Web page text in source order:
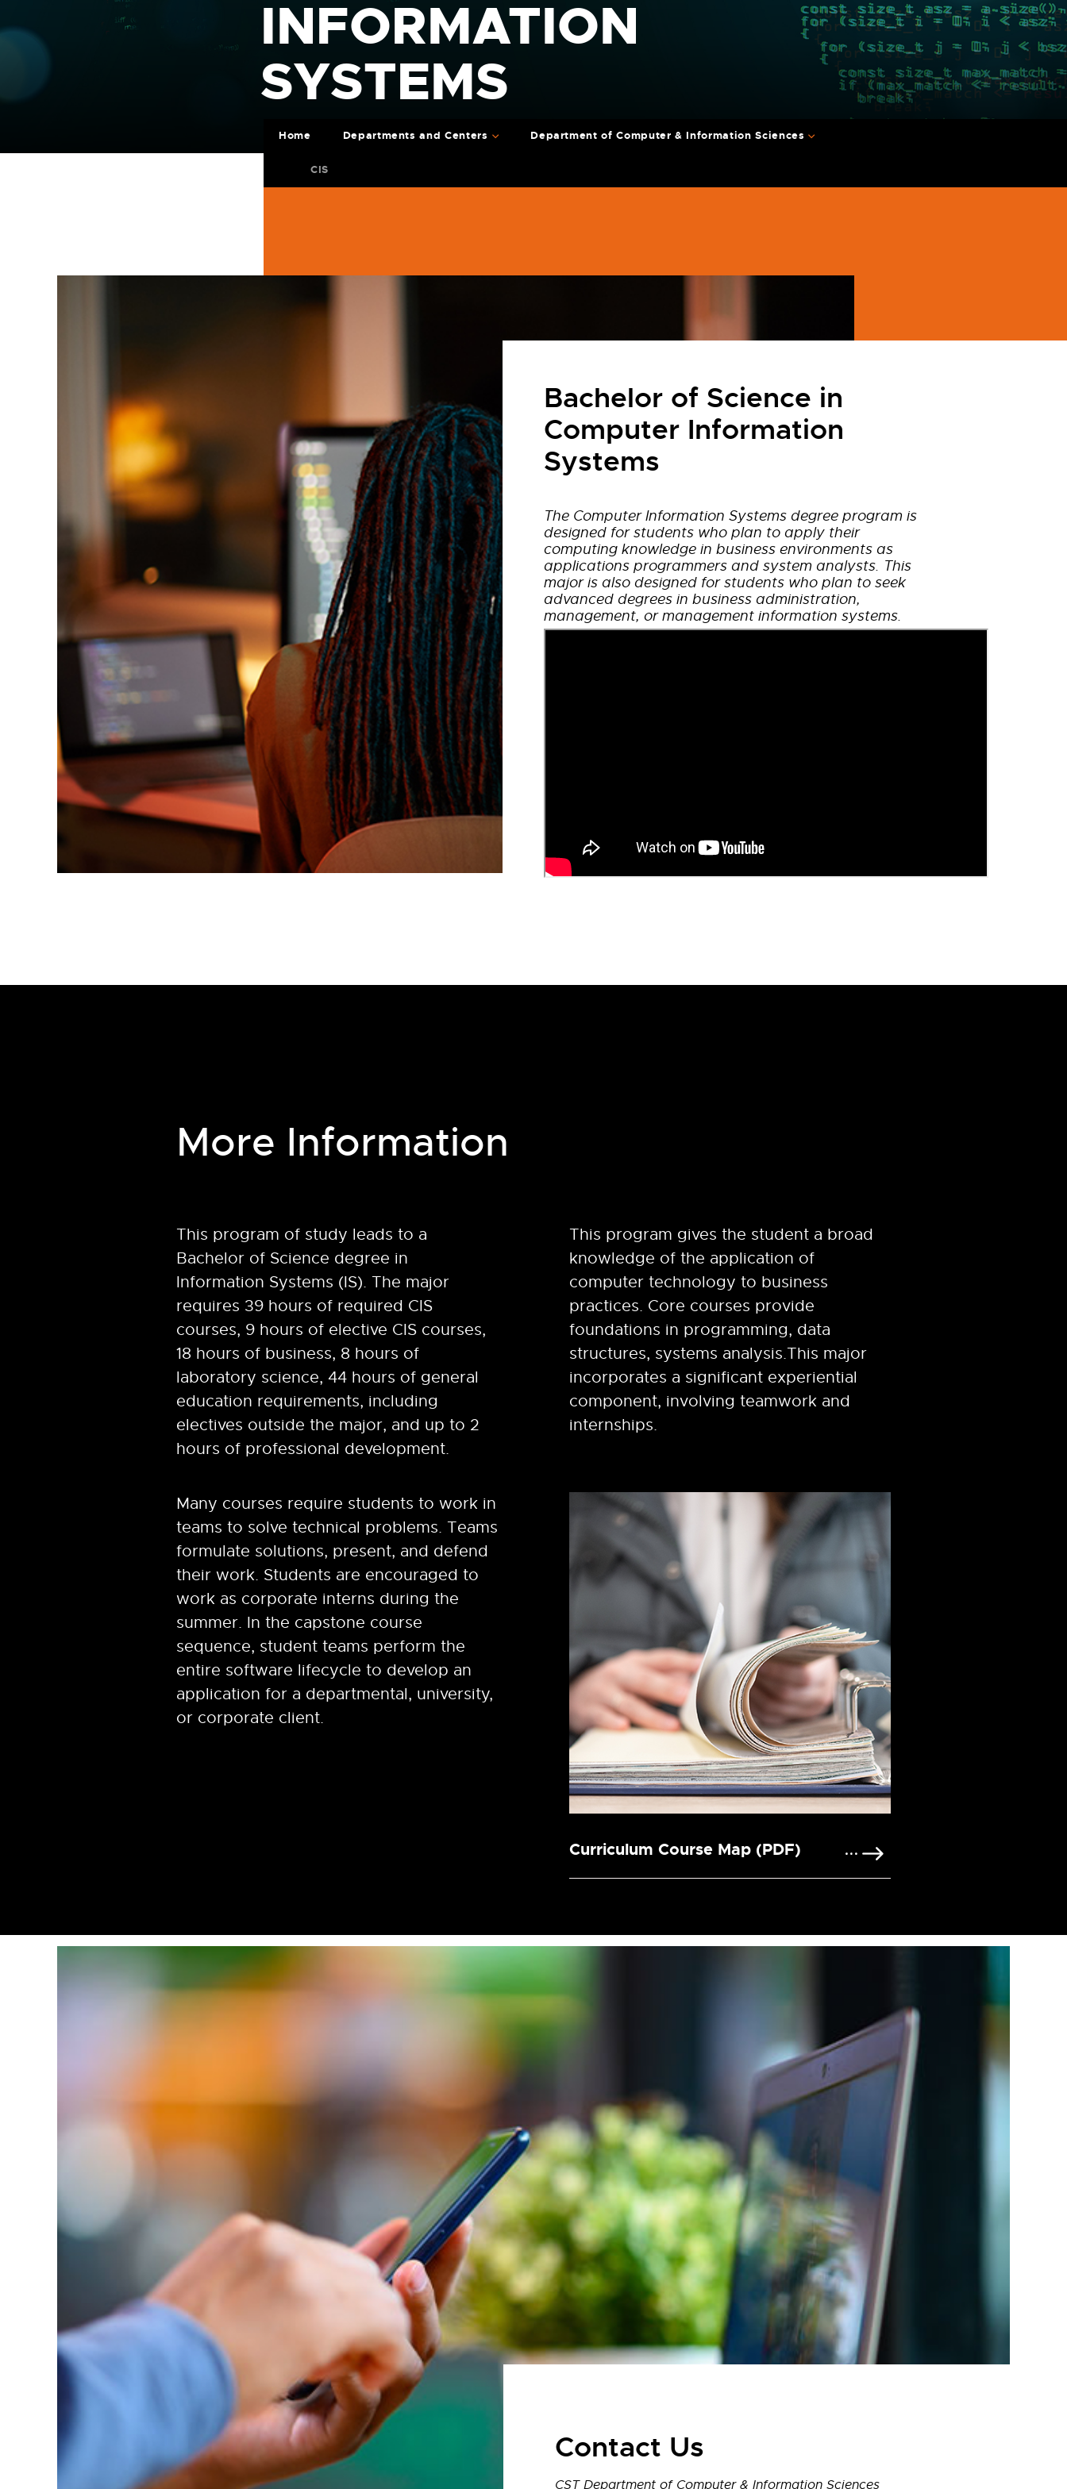
INFORMATION
SYSTEMS
Home Departments and Centers Department of Computer & Information Sciences
CIS
Bachelor of Science in
Computer Information
Systems
The Computer Information Systems degree program is
designed for students who plan to apply their
computing knowledge in business environments as
applications programmers and system analysts. This
major is also designed for students who plan to seek
advanced degrees in business administration,
management, or management information systems.
More Information
This program of study leads to a
Bachelor of Science degree in
Information Systems (IS). The major
requires 39 hours of required CIS
courses, 9 hours of elective CIS courses,
18 hours of business, 8 hours of
laboratory science, 44 hours of general
education requirements, including
electives outside the major, and up to 2
hours of professional development.
This program gives the student a broad
knowledge of the application of
computer technology to business
practices. Core courses provide
foundations in programming, data
structures, systems analysis.This major
incorporates a significant experiential
component, involving teamwork and
internships.
Many courses require students to work in
teams to solve technical problems. Teams
formulate solutions, present, and defend
their work. Students are encouraged to
work as corporate interns during the
summer. In the capstone course
sequence, student teams perform the
entire software lifecycle to develop an
application for a departmental, university,
or corporate client.
Curriculum Course Map (PDF)
Contact Us
CST Department of Computer & Information Sciences